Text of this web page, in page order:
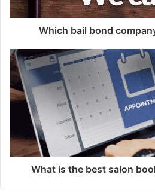
Which bail bond
What is the best salon